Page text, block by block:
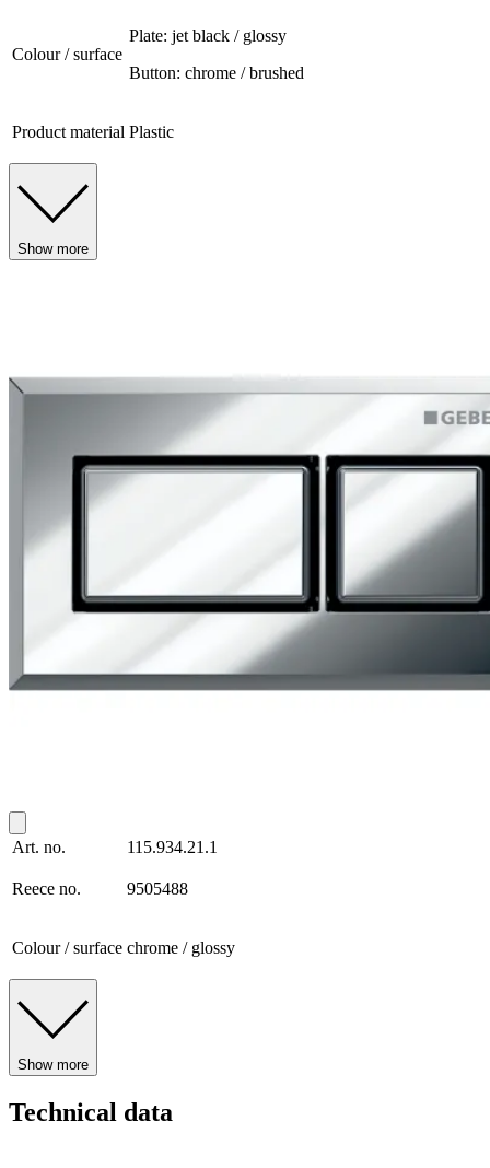
Colour / surface
Plate: jet black / glossy
Button: chrome / brushed
Product material Plastic
Show more
Art. no. 115.934.21.1
Reece no. 9505488
Colour / surface chrome / glossy
Show more
Technical data